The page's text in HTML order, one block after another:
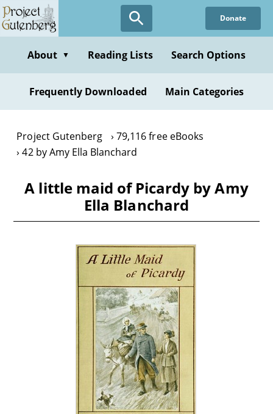
Skip
to
content
Donate
About ▼ Reading Lists Search Options
Frequently Downloaded Main Categories
Project Gutenberg
79,116 free eBooks
42 by Amy Ella Blanchard
A little maid of Picardy by Amy
Ella Blanchard